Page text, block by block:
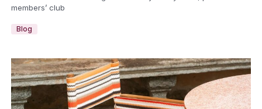
members’ club
Blog